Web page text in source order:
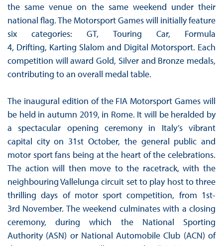
the same venue on the same weekend under their
national flag. The Motorsport Games will initially feature
six categories: GT, Touring Car, Formula
4, Drifting, Karting Slalom and Digital Motorsport. Each
competition will award Gold, Silver and Bronze medals,
contributing to an overall medal table.
The inaugural edition of the FIA Motorsport Games will
be held in autumn 2019, in Rome. It will be heralded by
a spectacular opening ceremony in Italy’s vibrant
capital city on 31st October, the general public and
motor sport fans being at the heart of the celebrations.
The action will then move to the racetrack, with the
neighbouring Vallelunga circuit set to play host to three
thrilling days of motor sport competition, from 1st-
3rd November. The weekend culminates with a closing
ceremony, during which the National Sporting
Authority (ASN) or National Automobile Club (ACN) of